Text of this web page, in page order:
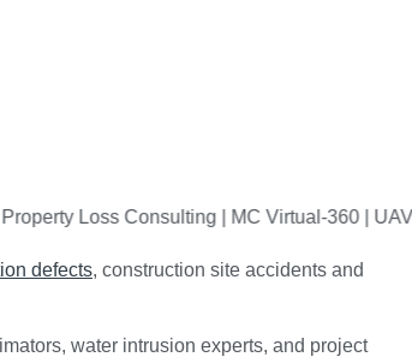
Consulting | MC Virtual-360 | UAV Drone
defects, construction site accidents and
water intrusion experts, and project